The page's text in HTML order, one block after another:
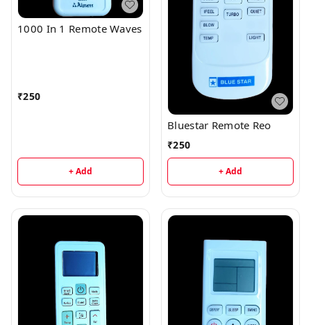
1000 In 1 Remote Waves
₹250
+ Add
Bluestar Remote Reo
₹250
+ Add